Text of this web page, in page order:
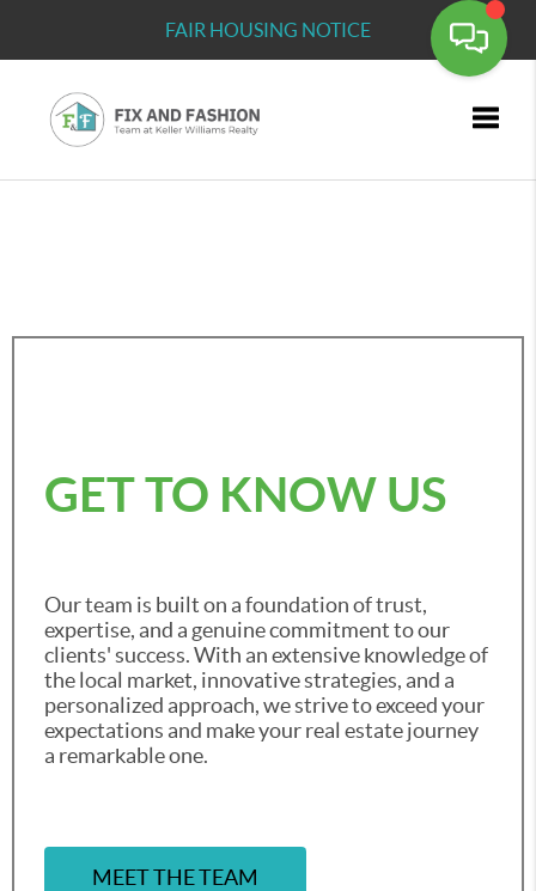
FAIR HOUSING NOTICE
GET TO KNOW US
Our team is built on a foundation of trust,
expertise, and a genuine commitment to our
clients' success. With an extensive knowledge of
the local market, innovative strategies, and a
personalized approach, we strive to exceed your
expectations and make your real estate journey
a remarkable one.
MEET THE TEAM